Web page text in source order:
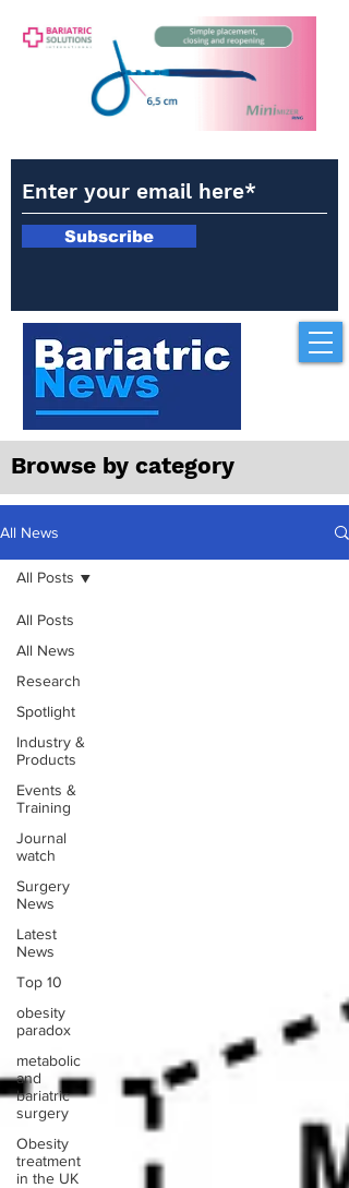
Subscribe
Browse by category
All News
All Posts
All News
Research
Spotlight
Industry &
Products
Events &
Training
Journal
watch
Surgery
News
Latest
News
Top 10
obesity
paradox
metabolic
and
bariatric
surgery
Obesity
treatment
in the UK
All Posts